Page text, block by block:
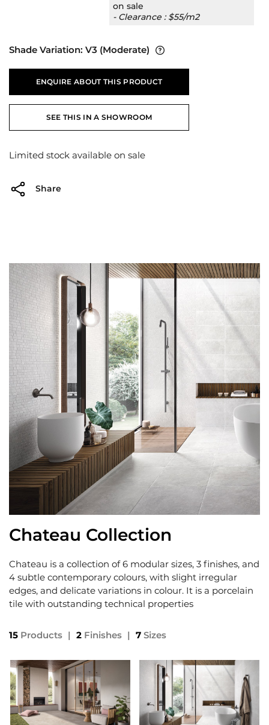
on sale
- Clearance : $55/m2
Shade Variation: V3 (Moderate)
ENQUIRE ABOUT THIS PRODUCT
SEE THIS IN A SHOWROOM
Limited stock available on sale
Share
Chateau Collection
Chateau is a collection of 6 modular sizes, 3 finishes, and
4 subtle contemporary colours, with slight irregular
edges, and delicate variations in colour. It is a porcelain
tile with outstanding technical properties
15 Products | 2 Finishes | 7 Sizes